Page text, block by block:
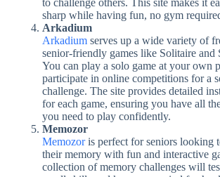
sharp while having fun, no gym
Arkadium
Arkadium serves up a wide variety of
senior-friendly games like Solitaire and
You can play a solo game at your own
participate in online competitions for a
challenge. The site provides detailed
for each game, ensuring you have all
you need to play confidently.
Memozor
Memozoris perfect for seniors looking
their memory with fun and interactive
collection of memory challenges will